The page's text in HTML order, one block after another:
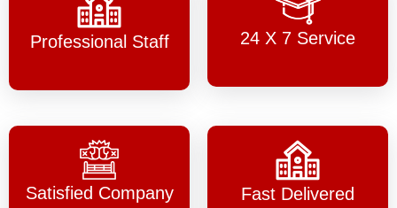
Professional Staff 24 X 7 Service
Satisfied Company Fast Delivered